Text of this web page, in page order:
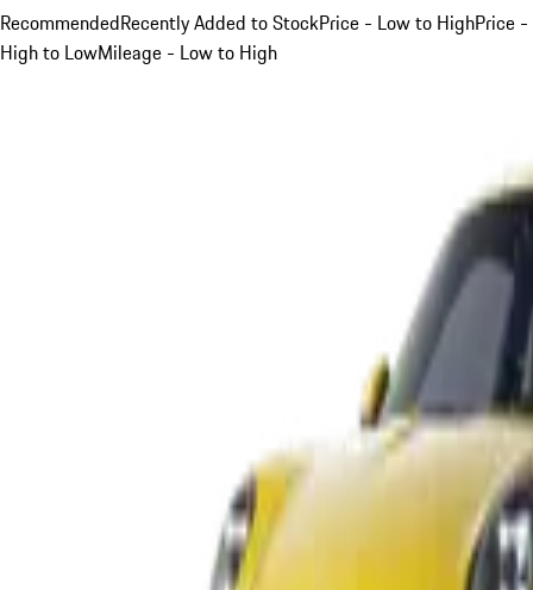
RecommendedRecently Added to StockPrice - Low to HighPrice -
High to LowMileage - Low to High